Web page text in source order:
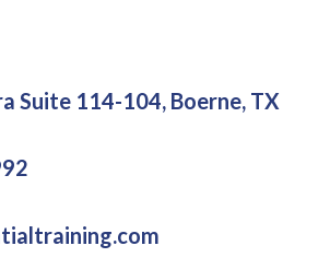
Suite 114-104, Boerne, TX